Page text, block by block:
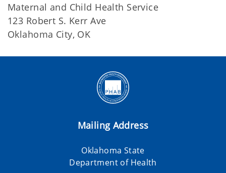
Maternal and Child Health Service
123 Robert S. Kerr Ave
Oklahoma City, OK
Mailing Address
Oklahoma State
Department of Health